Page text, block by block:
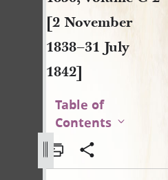
[2 November
1838–31 July
1842]
Table of
Contents